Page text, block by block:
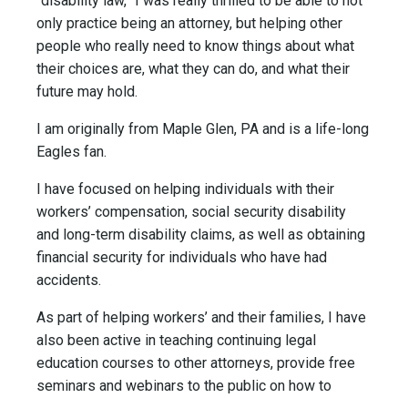
only practice being an attorney, but helping other
people who really need to know things about what
their choices are, what they can do, and what their
future may hold.
I am originally from Maple Glen, PA and is a life-long
Eagles fan.
I have focused on helping individuals with their
workers’ compensation, social security disability
and long-term disability claims, as well as obtaining
financial security for individuals who have had
accidents.
As part of helping workers’ and their families, I have
also been active in teaching continuing legal
education courses to other attorneys, provide free
seminars and webinars to the public on how to